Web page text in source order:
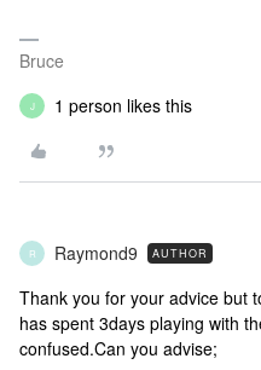
Bruce
J 1 person likes this
R Raymond9 AUTHOR
Thank you for your advice but
has spent 3days playing with
confused.Can you advise;